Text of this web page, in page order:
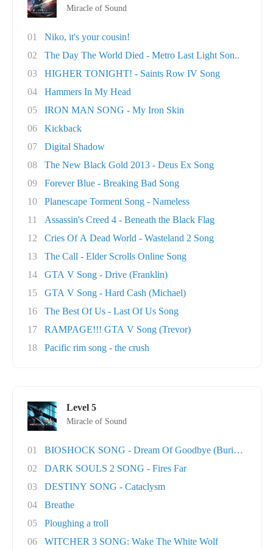
Miracle of Sound
01
Niko, it's your cousin!
02
The Day The World Died - Metro Last Light Son..
03
HIGHER TONIGHT! - Saints Row IV Song
04
Hammers In My Head
05
IRON MAN SONG - My Iron Skin
06
Kickback
07
Digital Shadow
08
The New Black Gold 2013 - Deus Ex Song
09
Forever Blue - Breaking Bad Song
10
Planescape Torment Song - Nameless
11
Assassin's Creed 4 - Beneath the Black Flag
12
Cries Of A Dead World - Wasteland 2 Song
13
The Call - Elder Scrolls Online Song
14
GTA V Song - Drive (Franklin)
15
GTA V Song - Hard Cash (Michael)
16
The Best Of Us - Last Of Us Song
17
RAMPAGE!!! GTA V Song (Trevor)
18
Pacific rim song - the crush
Level 5
Miracle of Sound
01
BIOSHOCK SONG - Dream Of Goodbye (Burial At S..
02
DARK SOULS 2 SONG - Fires Far
03
DESTINY SONG - Cataclysm
04
Breathe
05
Ploughing a troll
06
WITCHER 3 SONG: Wake The White Wolf